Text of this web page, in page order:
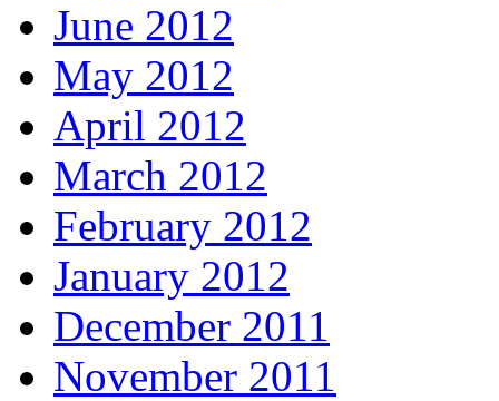
June 2012
May 2012
April 2012
March 2012
February 2012
January 2012
December 2011
November 2011